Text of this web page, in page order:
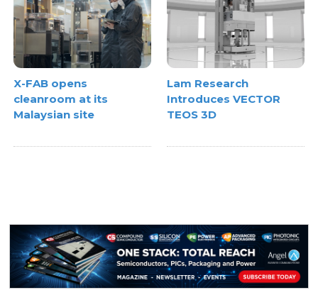
X-FAB opens
cleanroom at its
Malaysian site
Lam Research
Introduces VECTOR
TEOS 3D